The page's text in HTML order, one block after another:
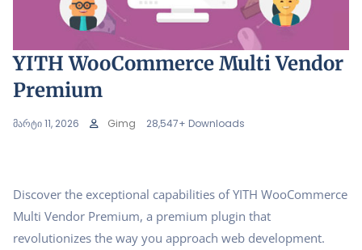
YITH WooCommerce Multi Vendor
Premium
მარტი 11, 2026 Gimg 28,547+ Downloads
Discover the exceptional capabilities of YITH WooCommerce
Multi Vendor Premium, a premium plugin that
revolutionizes the way you approach web development.